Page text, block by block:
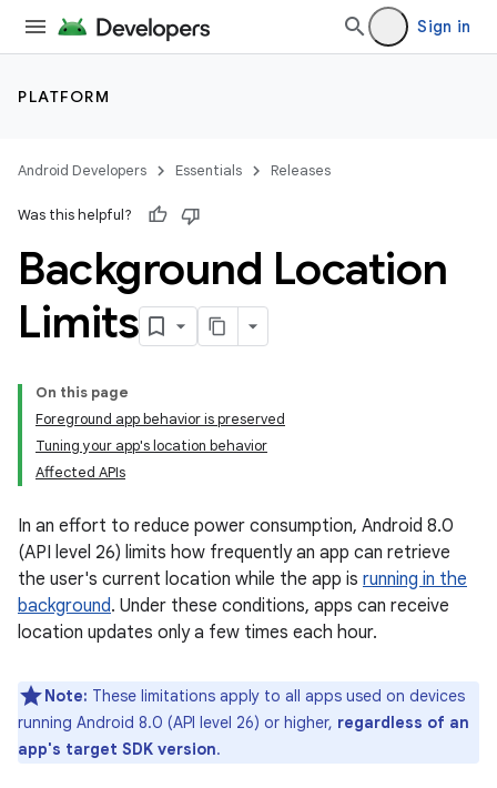
Sign in
PLATFORM
Android Developers Essentials Releases
Was this helpful?
Background Location
Limits
On this page
Foreground app behavior is preserved
Tuning your app's location behavior
Affected APIs
In an effort to reduce power consumption, Android 8.0
(API level 26) limits how frequently an app can retrieve
the user's current location while the app is running in the
background. Under these conditions, apps can receive
location updates only a few times each hour.
Note: These limitations apply to all apps used on devices
running Android 8.0 (API level 26) or higher, regardless of an
app's target SDK version.